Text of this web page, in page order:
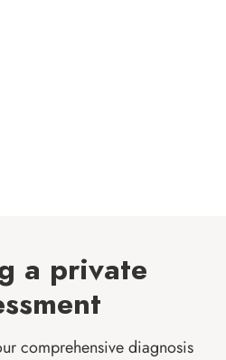
a private
comprehensive diagnosis